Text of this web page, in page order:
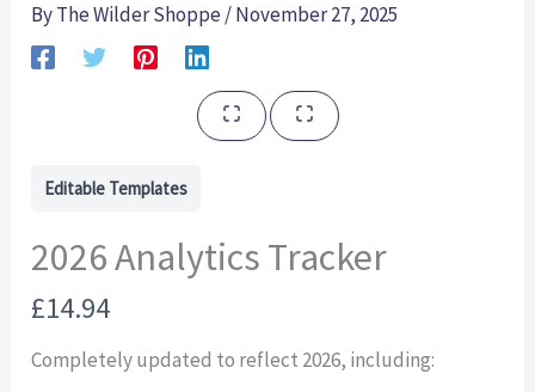
ByThe Wilder Shoppe/November 27, 2025
Editable Templates
2026 Analytics Tracker
N
o
£14.94
Completely updated to reflect 2026, including: